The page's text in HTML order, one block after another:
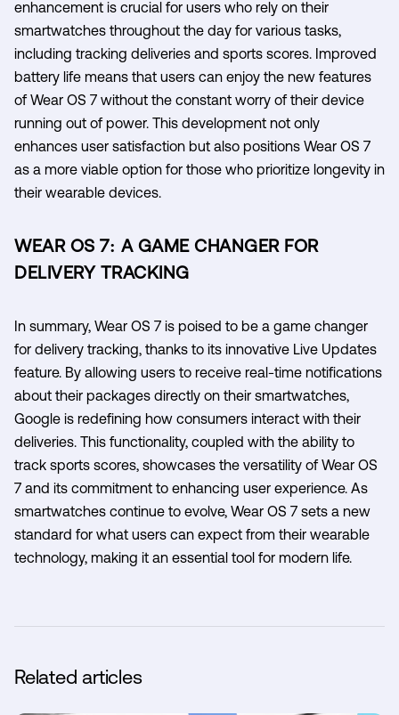
enhancement is crucial for users who rely on their
smartwatches throughout the day for various tasks,
including tracking deliveries and sports scores. Improved
battery life means that users can enjoy the new features
of Wear OS 7 without the constant worry of their device
running out of power. This development not only
enhances user satisfaction but also positions Wear OS 7
as a more viable option for those who prioritize longevity in
their wearable devices.
WEAR OS 7: A GAME CHANGER FOR
DELIVERY TRACKING
In summary, Wear OS 7 is poised to be a game changer
for delivery tracking, thanks to its innovative Live Updates
feature. By allowing users to receive real-time notifications
about their packages directly on their smartwatches,
Google is redefining how consumers interact with their
deliveries. This functionality, coupled with the ability to
track sports scores, showcases the versatility of Wear OS
7 and its commitment to enhancing user experience. As
smartwatches continue to evolve, Wear OS 7 sets a new
standard for what users can expect from their wearable
technology, making it an essential tool for modern life.
Related articles